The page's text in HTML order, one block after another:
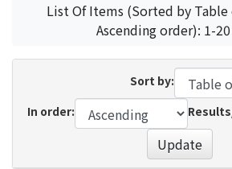
List Of Items (Sorted by
Ascending order): 1-
Sort by:
In order:
Update